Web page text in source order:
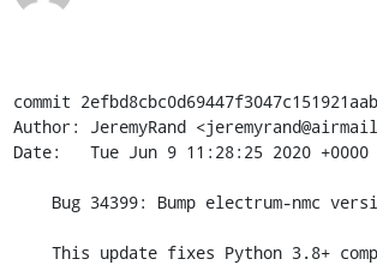
commit
Author: JeremyRand
Date:   Tue Jun 9 11:28:25 2020 +0000